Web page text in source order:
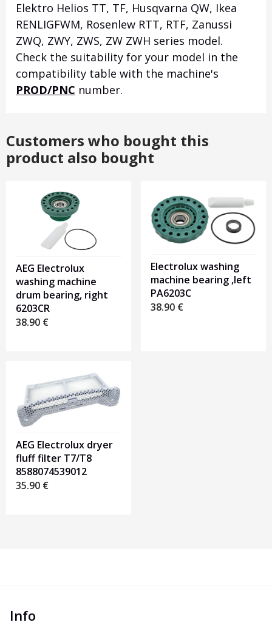
Elektro Helios TT, TF, Husqvarna QW, Ikea
RENLIGFWM, Rosenlew RTT, RTF, Zanussi
ZWQ, ZWY, ZWS, ZW ZWH series model.
Check the suitability for your model in the
compatibility table with the machine's
PROD/PNC number.
Customers who bought this
product also bought
AEG Electrolux
washing machine
drum bearing, right
6203CR
38.90 €
Electrolux washing
machine bearing ,left
PA6203C
38.90 €
AEG Electrolux dryer
fluff filter T7/T8
8588074539012
35.90 €
Info